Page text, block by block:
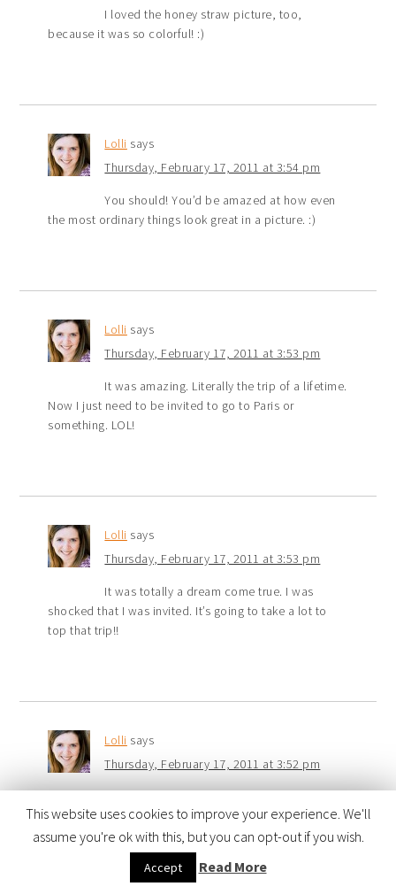
I loved the honey straw picture, too,
because it was so colorful! :)
Lolli says
Thursday, February 17, 2011 at 3:54 pm
You should! You’d be amazed at how even
the most ordinary things look great in a picture. :)
Lolli says
Thursday, February 17, 2011 at 3:53 pm
It was amazing. Literally the trip of a lifetime.
Now I just need to be invited to go to Paris or
something. LOL!
Lolli says
Thursday, February 17, 2011 at 3:53 pm
It was totally a dream come true. I was
shocked that I was invited. It’s going to take a lot to
top that trip!!
Lolli says
Thursday, February 17, 2011 at 3:52 pm
was one of my favorite people shots. Strangely, I didn’t
take a lot of portraits. I was more intrigued by the birds
last week. LOL! Oh, and I totally agree that it was an
This website uses cookies to improve your experience. We'll
assume you're ok with this, but you can opt-out if you wish.
Accept Read More